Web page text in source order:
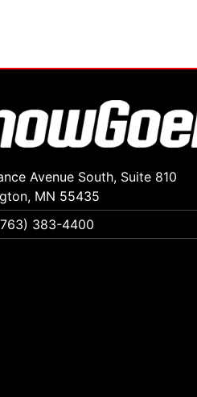
Avenue South, Suite 810
MN 55435
383-4400